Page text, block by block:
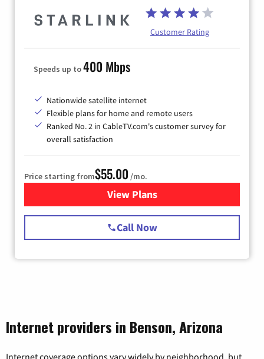
Customer Rating
Speeds up to400 Mbps
Nationwide satellite internet
Flexible plans for home and remote users
Ranked No. 2 in CableTV.com's customer survey for
overall satisfaction
Price starting from$55.00 /mo.
View Plansfor Starlink Internet
Call Now
Internet providers in Benson, Arizona
Internet coverage options vary widely by neighborhood, but